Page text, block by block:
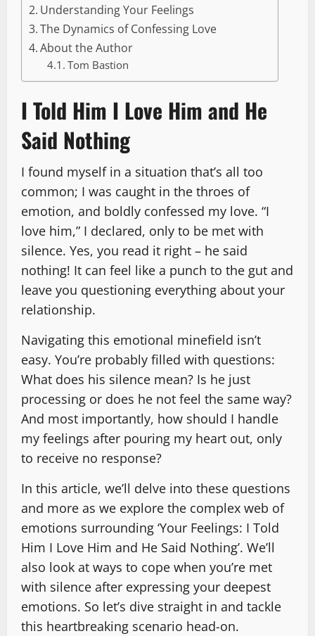
Understanding Your Feelings
The Dynamics of Confessing Love
About the Author
Tom Bastion
I Told Him I Love Him and He
Said Nothing
I found myself in a situation that’s all too
common; I was caught in the throes of
emotion, and boldly confessed my love. “I
love him,” I declared, only to be met with
silence. Yes, you read it right – he said
nothing! It can feel like a punch to the gut and
leave you questioning everything about your
relationship.
Navigating this emotional minefield isn’t
easy. You’re probably filled with questions:
What does his silence mean? Is he just
processing or does he not feel the same way?
And most importantly, how should I handle
my feelings after pouring my heart out, only
to receive no response?
In this article, we’ll delve into these questions
and more as we explore the complex web of
emotions surrounding ‘Your Feelings: I Told
Him I Love Him and He Said Nothing’. We’ll
also look at ways to cope when you’re met
with silence after expressing your deepest
emotions. So let’s dive straight in and tackle
this heartbreaking scenario head-on.